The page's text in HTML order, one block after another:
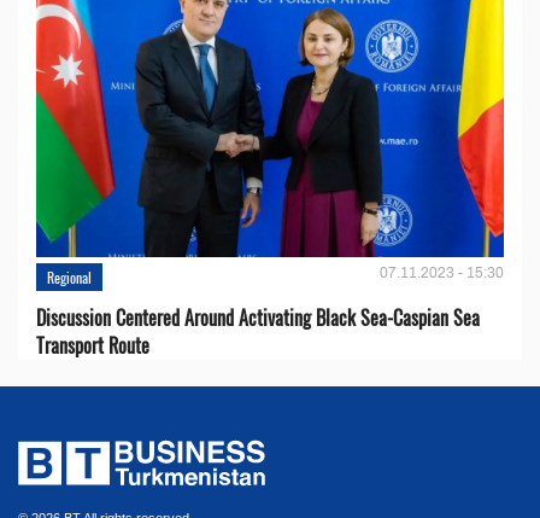
Regional 07.11.2023 - 15:30
Discussion Centered Around Activating Black Sea-Caspian Sea
Transport Route